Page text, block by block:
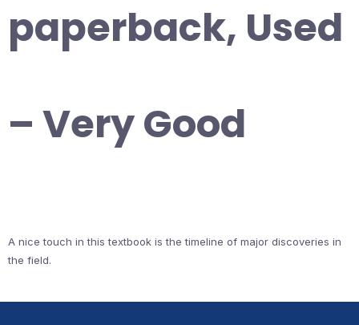
paperback, Used
– Very Good
A nice touch in this textbook is the timeline of major discoveries in
the field.